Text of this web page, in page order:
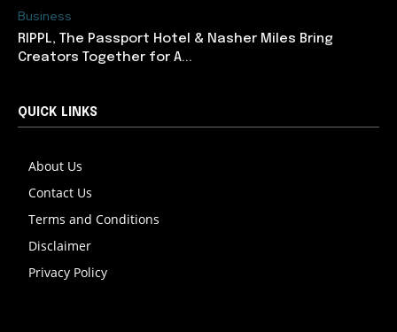
Business
RIPPL, The Passport Hotel & Nasher Miles Bring
Creators Together for A...
QUICK LINKS
About Us
Contact Us
Terms and Conditions
Disclaimer
Privacy Policy